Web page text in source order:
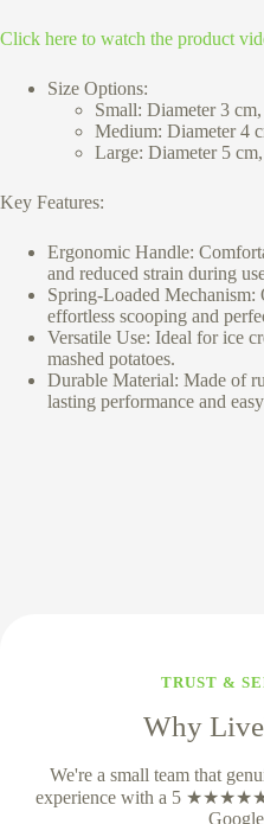
Click here to watch the product
Size Options:
Small: Diameter 3
Medium: Diameter 4
Large: Diameter 5
Key Features:
Ergonomic Handle:
and reduced strain during
Spring-Loaded Mechanism:
effortless scooping and
Versatile Use: Ideal for ice
mashed potatoes.
Durable Material: Made of
lasting performance and
TRUST &
Why
We're a small team that
experience with a 5 ★★★★★